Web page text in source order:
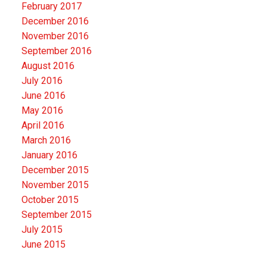
February 2017
December 2016
November 2016
September 2016
August 2016
July 2016
June 2016
May 2016
April 2016
March 2016
January 2016
December 2015
November 2015
October 2015
September 2015
July 2015
June 2015